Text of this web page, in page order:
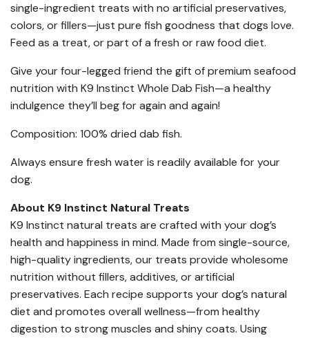
single-ingredient treats with no artificial preservatives,
colors, or fillers—just pure fish goodness that dogs love.
Feed as a treat, or part of a fresh or raw food diet.
Give your four-legged friend the gift of premium seafood
nutrition with K9 Instinct Whole Dab Fish—a healthy
indulgence they’ll beg for again and again!
Composition: 100% dried dab fish.
Always ensure fresh water is readily available for your
dog.
About K9 Instinct Natural Treats
K9 Instinct natural treats are crafted with your dog’s
health and happiness in mind. Made from single-source,
high-quality ingredients, our treats provide wholesome
nutrition without fillers, additives, or artificial
preservatives. Each recipe supports your dog’s natural
diet and promotes overall wellness—from healthy
digestion to strong muscles and shiny coats. Using